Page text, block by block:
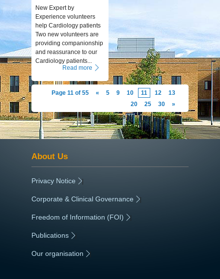
New Expert by
Experience volunteers
help Cardiology patients
Two new volunteers are
providing companionship
and reassurance to our
Cardiology patients...
Read more
Page 11 of 55 « 5 9 10 11 12
13
20
25 30 »
About Us
Privacy Notice |
Corporate & Clinical Governance |
Freedom of Information (FOI) |
Publications
Our organisation